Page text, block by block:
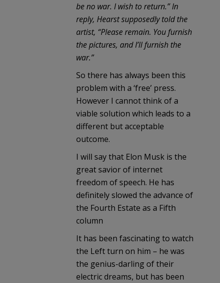
be no war. I wish to return.” In
reply, Hearst supposedly told the
artist, “Please remain. You furnish
the pictures, and I’ll furnish the
war.”
So there has always been this
problem with a ‘free’ press.
However I cannot think of a
viable solution which leads to a
different but acceptable
outcome.
I will say that Elon Musk is the
great savior of internet
freedom of speech. He has
definitely slowed the advance of
the Fourth Estate as a Fifth
column
It has been fascinating to watch
the Left turn on him – he was
the genius-darling of their
electric dreams, but has been